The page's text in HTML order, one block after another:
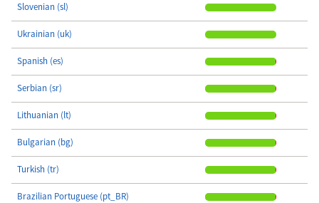
Slovenian (sl)
Ukrainian (uk)
Spanish (es)
Serbian (sr)
Lithuanian (lt)
Bulgarian (bg)
Turkish (tr)
Brazilian Portuguese (pt_BR)